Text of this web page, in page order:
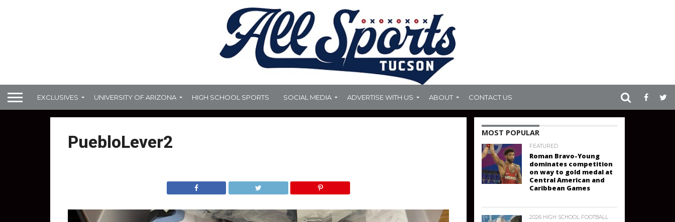
EXCLUSIVES UNIVERSITY OF ARIZONA HIGH SCHOOL SPORTS SOCIAL MEDIA ADVERTISE WITH US ABOUT CONTACT US
PuebloLever2 MOST POPULAR
FEATURED
Roman Bravo-Young
dominates competition
on way to gold medal at
Central American and
Caribbean Games
2026 HIGH SCHOOL FOOTBALL